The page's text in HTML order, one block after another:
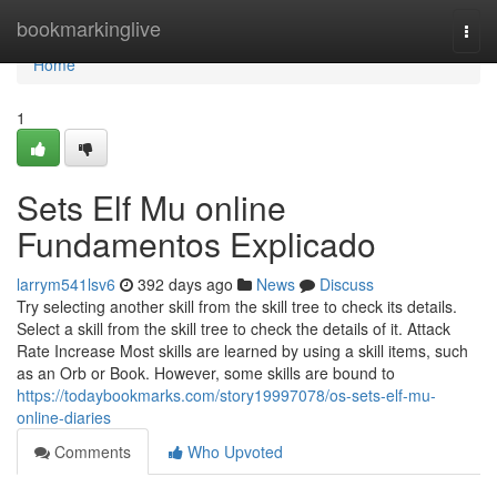
bookmarkinglive
Home
Home
1
Sets Elf Mu online
Fundamentos Explicado
larrym541lsv6 392 days ago News
Discuss
Try selecting another skill from the skill tree to check its details.
Select a skill from the skill tree to check the details of it. Attack
Rate Increase Most skills are learned by using a skill items, such
as an Orb or Book. However, some skills are bound to
https://todaybookmarks.com/story19997078/os-sets-elf-mu-
online-diaries
Comments
Who Upvoted